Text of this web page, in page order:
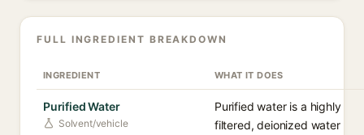
FULL INGREDIENT BREAKDOWN
INGREDIENT WHAT IT DOES
Purified Water
Solvent/vehicle
Purified water is a highly
filtered, deionized water